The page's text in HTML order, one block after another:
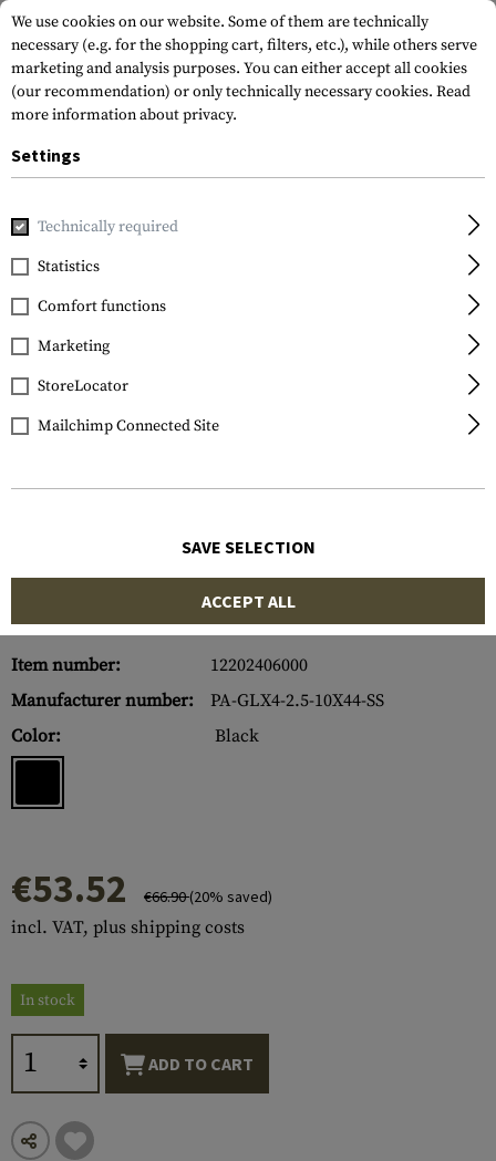
Home Gun Accessories
Primary Arms
GLx 2.5-10X44 Sun
Shade
Item number:
12202406000
Manufacturer number:
PA-GLX4-2.5-10X44-SS
Color:
Black
€53.52 €66.90(20% saved)
incl. VAT, plus shipping costs
In stock
ADD TO CART
We use cookies on our website. Some of them are technically
necessary (e.g. for the shopping cart, filters, etc.), while others serve
marketing and analysis purposes. You can either accept all cookies
(our recommendation) or only technically necessary cookies. Read
more information about privacy.
Settings
Technically required
Statistics
Comfort functions
Marketing
StoreLocator
Mailchimp Connected Site
SAVE SELECTION
ACCEPT ALL